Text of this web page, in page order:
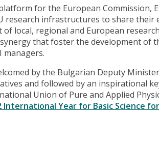
for the European Commission,
research infrastructures to share their
local, regional and European
that foster the development of
managers.
by the Bulgarian Deputy
and followed by an inspirational
Union of Pure and Applied
International Year for Basic Science